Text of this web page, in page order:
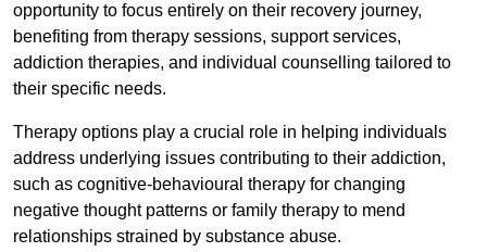
opportunity to focus entirely on their recovery journey,
benefiting from therapy sessions, support services,
addiction therapies, and individual counselling tailored to
their specific needs.
Therapy options play a crucial role in helping individuals
address underlying issues contributing to their addiction,
such as cognitive-behavioural therapy for changing
negative thought patterns or family therapy to mend
relationships strained by substance abuse.